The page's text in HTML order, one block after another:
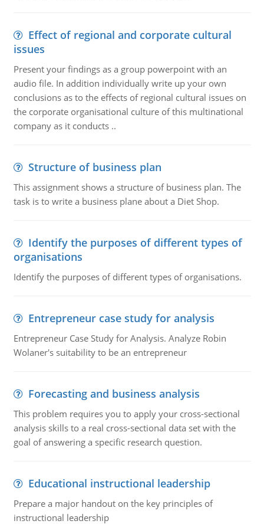
Effect of regional and corporate cultural
issues
Present your findings as a group powerpoint with an
audio file. In addition individually write up your own
conclusions as to the effects of regional cultural issues on
the corporate organisational culture of this multinational
company as it conducts ..
Structure of business plan
This assignment shows a structure of business plan. The
task is to write a business plane about a Diet Shop.
Identify the purposes of different types of
organisations
Identify the purposes of different types of organisations.
Entrepreneur case study for analysis
Entrepreneur Case Study for Analysis. Analyze Robin
Wolaner's suitability to be an entrepreneur
Forecasting and business analysis
This problem requires you to apply your cross-sectional
analysis skills to a real cross-sectional data set with the
goal of answering a specific research question.
Educational instructional leadership
Prepare a major handout on the key principles of
instructional leadership